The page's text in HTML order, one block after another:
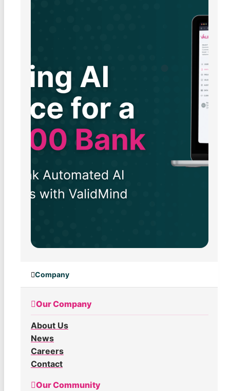
Company
Our Company
About Us
News
Careers
Contact
Our Community